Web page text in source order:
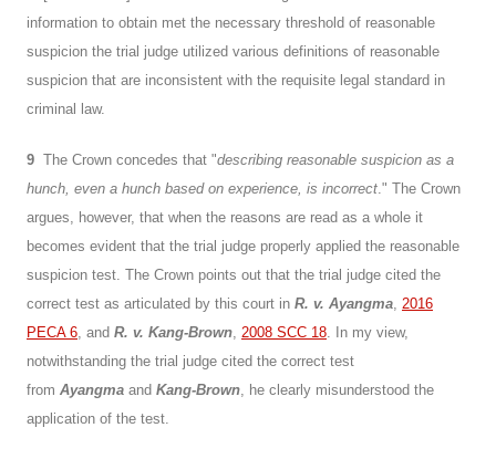
information to obtain met the necessary threshold of reasonable
suspicion the trial judge utilized various definitions of reasonable
suspicion that are inconsistent with the requisite legal standard in
criminal law.
9 The Crown concedes that "describing reasonable suspicion as a
hunch, even a hunch based on experience, is incorrect." The Crown
argues, however, that when the reasons are read as a whole it
becomes evident that the trial judge properly applied the reasonable
suspicion test. The Crown points out that the trial judge cited the
correct test as articulated by this court in R. v. Ayangma, 2016
PECA 6, and R. v. Kang-Brown, 2008 SCC 18. In my view,
notwithstanding the trial judge cited the correct test
from Ayangma and Kang-Brown, he clearly misunderstood the
application of the test.